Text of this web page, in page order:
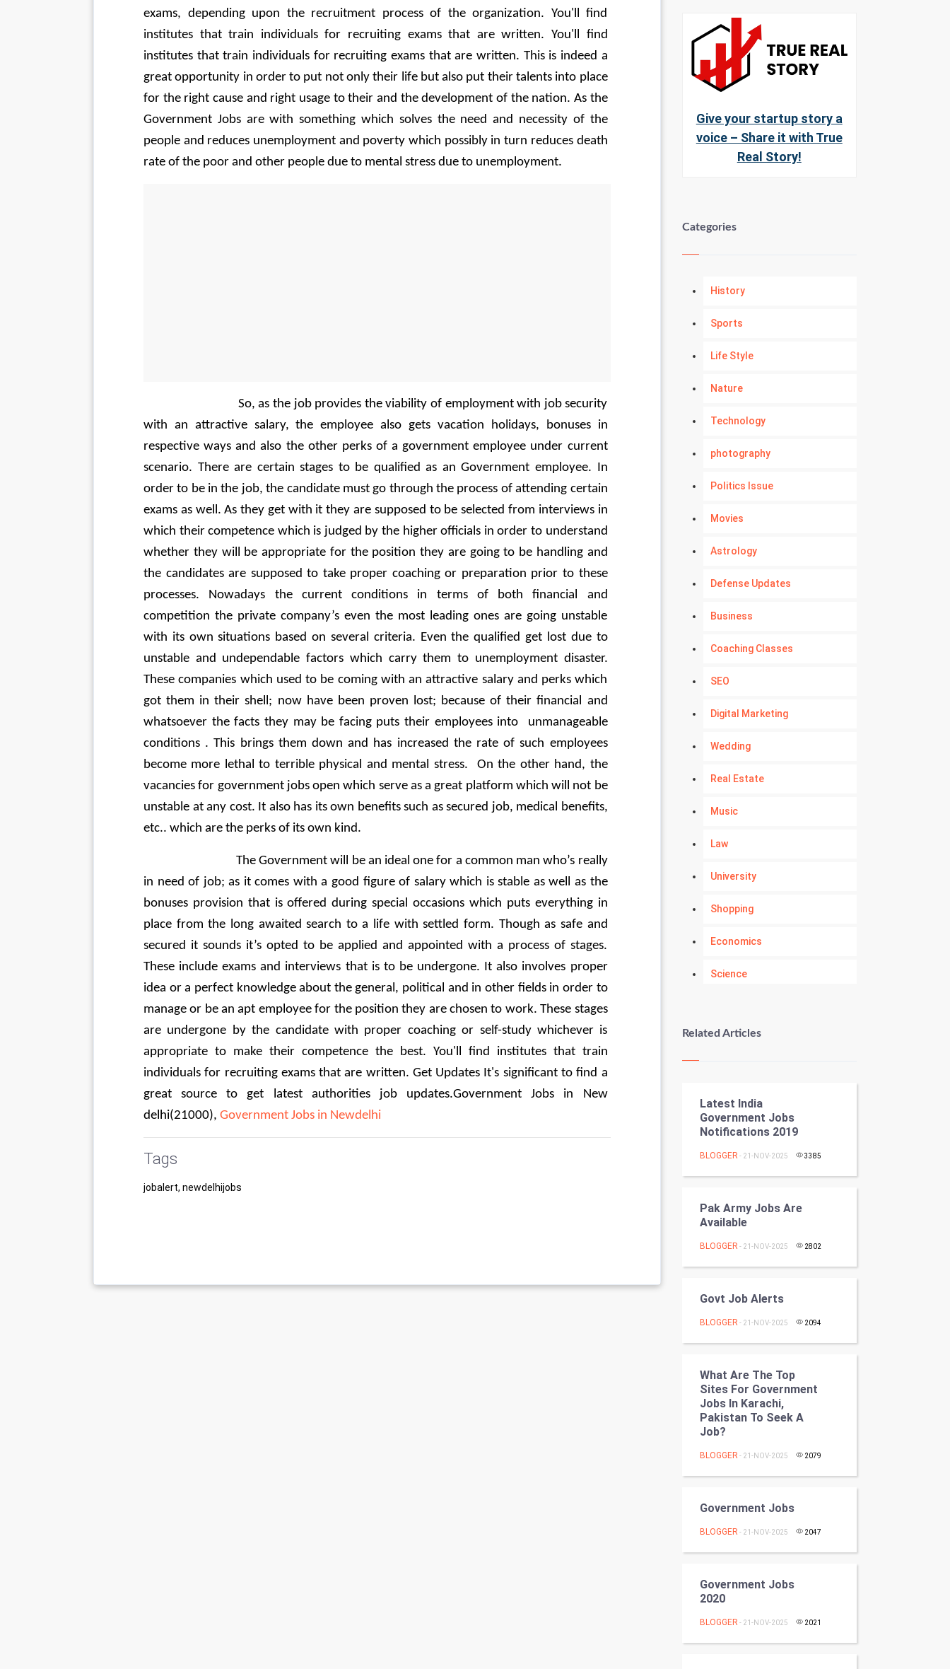
exams, depending upon the recruitment process of the organization. You'll find
institutes that train individuals for recruiting exams that are written. You'll find
institutes that train individuals for recruiting exams that are written. This is indeed a
great opportunity in order to put not only their life but also put their talents into place
for the right cause and right usage to their and the development of the nation. As the
Government Jobs are with something which solves the need and necessity of the
people and reduces unemployment and poverty which possibly in turn reduces death
rate of the poor and other people due to mental stress due to unemployment.
So, as the job provides the viability of employment with job security
with an attractive salary, the employee also gets vacation holidays, bonuses in
respective ways and also the other perks of a government employee under current
scenario. There are certain stages to be qualified as an Government employee. In
order to be in the job, the candidate must go through the process of attending certain
exams as well. As they get with it they are supposed to be selected from interviews in
which their competence which is judged by the higher officials in order to understand
whether they will be appropriate for the position they are going to be handling and
the candidates are supposed to take proper coaching or preparation prior to these
processes. Nowadays the current conditions in terms of both financial and
competition the private company’s even the most leading ones are going unstable
with its own situations based on several criteria. Even the qualified get lost due to
unstable and undependable factors which carry them to unemployment disaster.
These companies which used to be coming with an attractive salary and perks which
got them in their shell; now have been proven lost; because of their financial and
whatsoever the facts they may be facing puts their employees into  unmanageable
conditions . This brings them down and has increased the rate of such employees
become more lethal to terrible physical and mental stress.  On the other hand, the
vacancies for government jobs open which serve as a great platform which will not be
unstable at any cost. It also has its own benefits such as secured job, medical benefits,
etc.. which are the perks of its own kind.
The Government will be an ideal one for a common man who’s really
in need of job; as it comes with a good figure of salary which is stable as well as the
bonuses provision that is offered during special occasions which puts everything in
place from the long awaited search to a life with settled form. Though as safe and
secured it sounds it’s opted to be applied and appointed with a process of stages.
These include exams and interviews that is to be undergone. It also involves proper
idea or a perfect knowledge about the general, political and in other fields in order to
manage or be an apt employee for the position they are chosen to work. These stages
are undergone by the candidate with proper coaching or self-study whichever is
appropriate to make their competence the best. You'll find institutes that train
individuals for recruiting exams that are written. Get Updates It's significant to find a
great source to get latest authorities job updates.Government Jobs in New
delhi(21000), Government Jobs in Newdelhi
Tags
jobalert, newdelhijobs
Give your startup story a
voice – Share it with True
Real Story!
Categories
History
Sports
Life Style
Nature
Technology
photography
Politics Issue
Movies
Astrology
Defense Updates
Business
Coaching Classes
SEO
Digital Marketing
Wedding
Real Estate
Music
Law
University
Shopping
Economics
Science
Kundli Gyan
Nadi Astrology
Tantra Mantra
SMO
Mobile Marketing
Video Marketing
CyberSecurtiy
DataScience
World
FootBall
Tennis
Cycling
Related Articles
Latest India
Government Jobs
Notifications 2019
BLOGGER - 21-NOV-2025 3385
Pak Army Jobs Are
Available
BLOGGER - 21-NOV-2025 2802
Govt Job Alerts
BLOGGER - 21-NOV-2025 2094
What Are The Top
Sites For Government
Jobs In Karachi,
Pakistan To Seek A
Job?
BLOGGER - 21-NOV-2025 2079
Government Jobs
BLOGGER - 21-NOV-2025 2047
Government Jobs
2020
BLOGGER - 21-NOV-2025 2021